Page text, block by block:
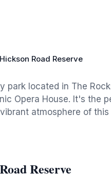
Hickson Road Reserve
park located in The
Opera House. It's the
atmosphere of
Reserve